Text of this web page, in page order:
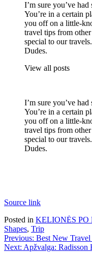
I’m sure you’ve
You’re in a certain
you off on a little-
travel tips from
special to our
Dudes.
View all posts
I’m sure you’ve
You’re in a certain
you off on a little-
travel tips from
special to our
Dudes.
Source link
Posted in KELIONĖS PO
Shapes, Trip
Navigacija
Previous: Best New
Next: Apžvalga: Radisson